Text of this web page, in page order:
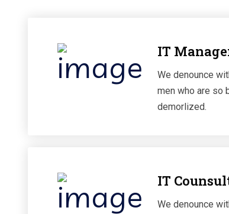
IT
We denounce
men who are so
demorlized.
IT
We denounce